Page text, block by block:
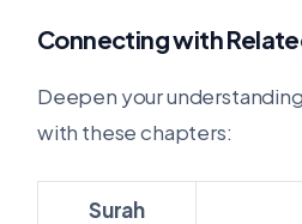
Connecting with
Deepen your
with these chapters:
Surah